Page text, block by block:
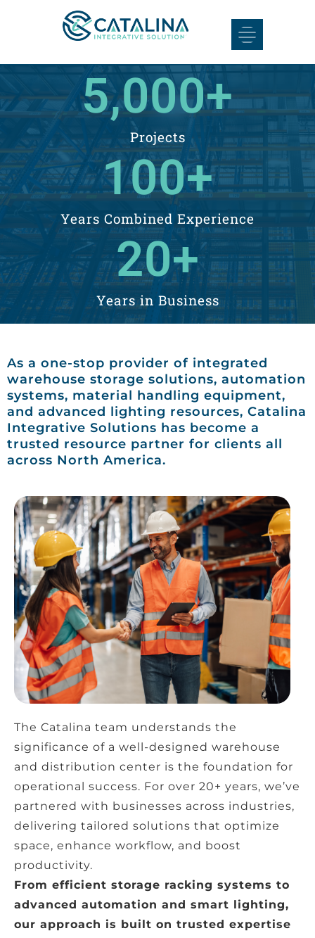
Projects
5,000+
​Years Combined Experience
100+
Years in Business
20+
As a one-stop provider of integrated
warehouse storage solutions, automation
systems, material handling equipment,
and advanced lighting resources, Catalina
Integrative Solutions has become a
trusted resource partner for clients all
across North America.
The Catalina team understands the
significance of a well-designed warehouse
and distribution center is the foundation for
operational success. For over 20+ years, we’ve
partnered with businesses across industries,
delivering tailored solutions that optimize
space, enhance workflow, and boost
productivity.
From efficient storage racking systems to
advanced automation and smart lighting,
our approach is built on trusted expertise